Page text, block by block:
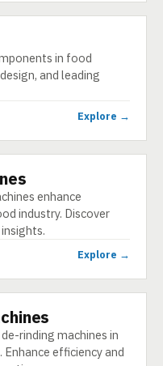
in food
and leading
Explore →
enhance
industry. Discover
Explore →
rinding machines in
efficiency and